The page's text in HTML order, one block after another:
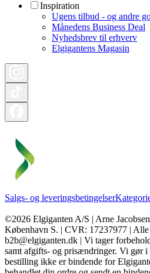
Inspiration
Ugens tilbud - og andre
Månedens Business Deal
Nyhedsbrev til erhverv
Elgigantens Magasin
Salgs- og leveringsbetingelser
©2026 Elgiganten A/S | Arne
København S. | CVR: 17237977 | Alle
b2b@elgiganten.dk | Vi tager
samt afgifts- og prisændringer. Vi gør
bestilling ikke er bindende for